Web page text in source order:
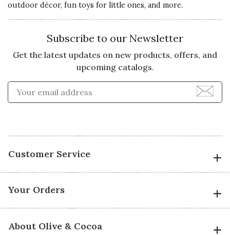
outdoor décor, fun toys for little ones, and more.
Subscribe to our Newsletter
Get the latest updates on new products, offers, and
upcoming catalogs.
Enter Email Address to
Customer Service
Your Orders
About Olive & Cocoa